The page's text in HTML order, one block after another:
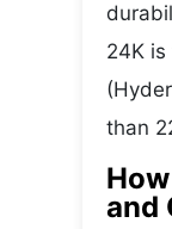
24K
than
and